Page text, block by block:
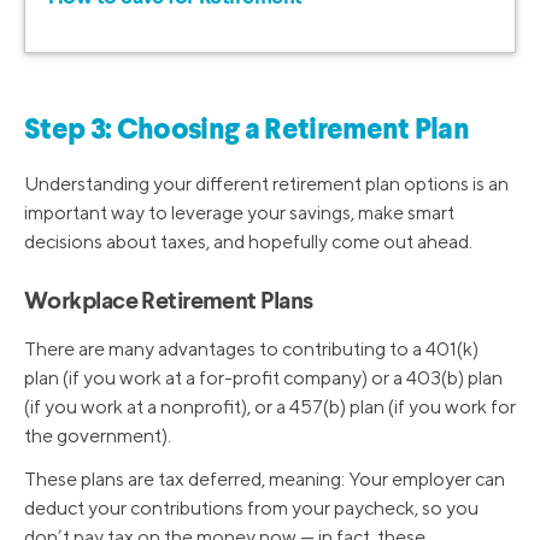
Step 3: Choosing a Retirement Plan
Understanding your different retirement plan options is an
important way to leverage your savings, make smart
decisions about taxes, and hopefully come out ahead.
Workplace Retirement Plans
There are many advantages to contributing to a 401(k)
plan (if you work at a for-profit company) or a 403(b) plan
(if you work at a nonprofit), or a 457(b) plan (if you work for
the government).
These plans are tax deferred, meaning: Your employer can
deduct your contributions from your paycheck, so you